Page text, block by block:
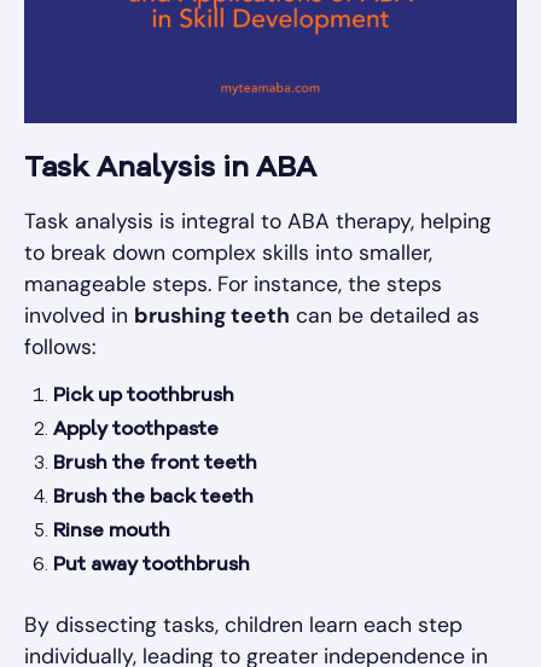
Task Analysis in ABA
Task analysis is integral to ABA therapy, helping
to break down complex skills into smaller,
manageable steps. For instance, the steps
involved in brushing teeth can be detailed as
follows:
Pick up toothbrush
Apply toothpaste
Brush the front teeth
Brush the back teeth
Rinse mouth
Put away toothbrush
By dissecting tasks, children learn each step
individually, leading to greater independence in